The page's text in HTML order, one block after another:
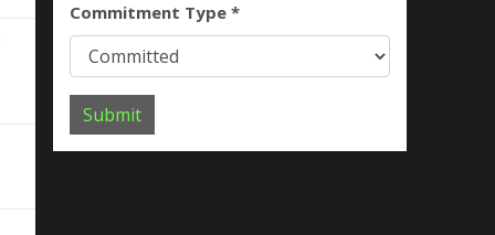
Commitment Type *
Submit